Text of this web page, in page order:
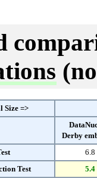
Size =>
Derby
6.8
Test
5.4